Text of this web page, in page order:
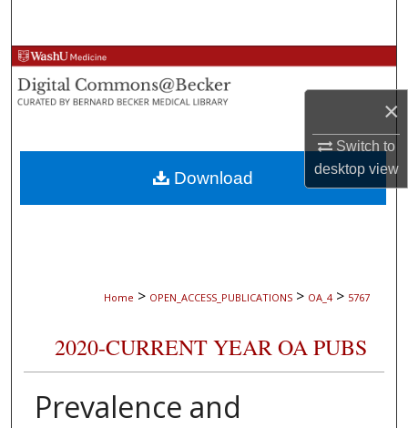
×
Switch to
desktopview
Browse Collections
My Account
About
Digital Commons Network™
Home > OPEN_ACCESS_PUBLICATIONS > OA_4 > 5767
2020-CURRENT YEAR OA PUBS
Prevalence and
Download